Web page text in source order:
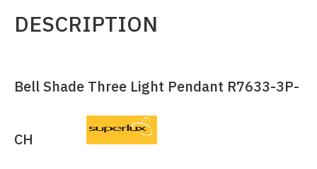
DESCRIPTION
Bell Shade Three Light Pendant R7633-3P-
CH